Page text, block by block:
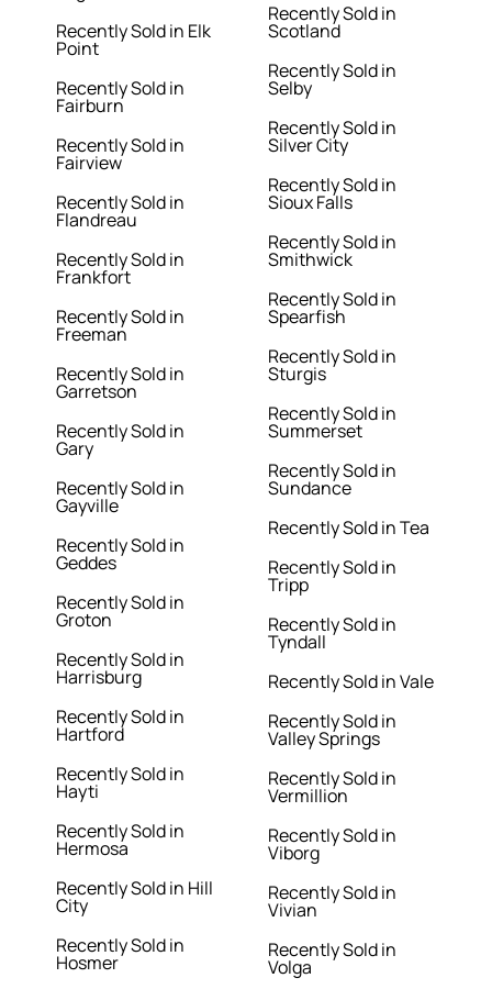
Recently Sold in Elk
Point
Recently Sold in
Fairburn
Recently Sold in
Fairview
Recently Sold in
Flandreau
Recently Sold in
Frankfort
Recently Sold in
Freeman
Recently Sold in
Garretson
Recently Sold in
Gary
Recently Sold in
Gayville
Recently Sold in
Geddes
Recently Sold in
Groton
Recently Sold in
Harrisburg
Recently Sold in
Hartford
Recently Sold in
Hayti
Recently Sold in
Hermosa
Recently Sold in Hill
City
Recently Sold in
Hosmer
Recently Sold in
Scotland
Recently Sold in
Selby
Recently Sold in
Silver City
Recently Sold in
Sioux Falls
Recently Sold in
Smithwick
Recently Sold in
Spearfish
Recently Sold in
Sturgis
Recently Sold in
Summerset
Recently Sold in
Sundance
Recently Sold in Tea
Recently Sold in
Tripp
Recently Sold in
Tyndall
Recently Sold in Vale
Recently Sold in
Valley Springs
Recently Sold in
Vermillion
Recently Sold in
Viborg
Recently Sold in
Vivian
Recently Sold in
Volga